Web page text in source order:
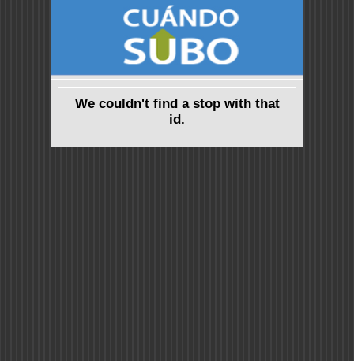
We couldn't find a stop with that
id.